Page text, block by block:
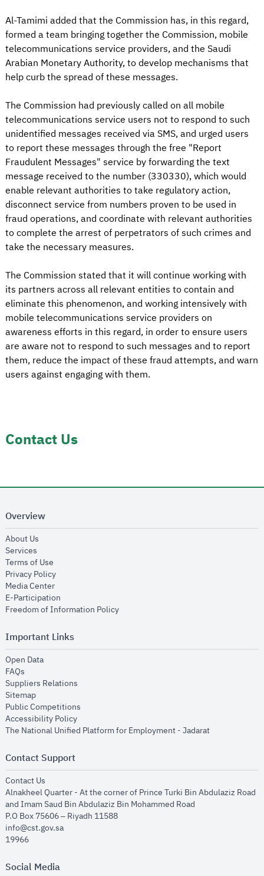
Al-Tamimi added that the Commission has, in this regard,
formed a team bringing together the Commission, mobile
telecommunications service providers, and the Saudi
Arabian Monetary Authority, to develop mechanisms that
help curb the spread of these messages.
The Commission had previously called on all mobile
telecommunications service users not to respond to such
unidentified messages received via SMS, and urged users
to report these messages through the free "Report
Fraudulent Messages" service by forwarding the text
message received to the number (330330), which would
enable relevant authorities to take regulatory action,
disconnect service from numbers proven to be used in
fraud operations, and coordinate with relevant authorities
to complete the arrest of perpetrators of such crimes and
take the necessary measures.
The Commission stated that it will continue working with
its partners across all relevant entities to contain and
eliminate this phenomenon, and working intensively with
mobile telecommunications service providers on
awareness efforts in this regard, in order to ensure users
are aware not to respond to such messages and to report
them, reduce the impact of these fraud attempts, and warn
users against engaging with them.
Contact Us
Overview
About Us
Services
Terms of Use
Privacy Policyopens in new window
Media Centeropens in new window
E-Participation
Freedom of Information Policyopens in new window
Important Links
Open Dataopens in new window
FAQs
Suppliers Relations
Sitemapopens in new window
Public Competitions
Accessibility Policyopens in new window
The National Unified Platform for Employment - Jadaratopens in new
Contact Support
Contact Us
Alnakheel Quarter - At the corner of Prince Turki Bin Abdulaziz Road
and Imam Saud Bin Abdulaziz Bin Mohammed Road​
P.O Box 75606 – Riyadh 11588
info@cst.gov.sa
19966
Social Media